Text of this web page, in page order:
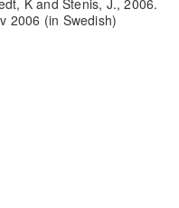
2006 (in Swedish)